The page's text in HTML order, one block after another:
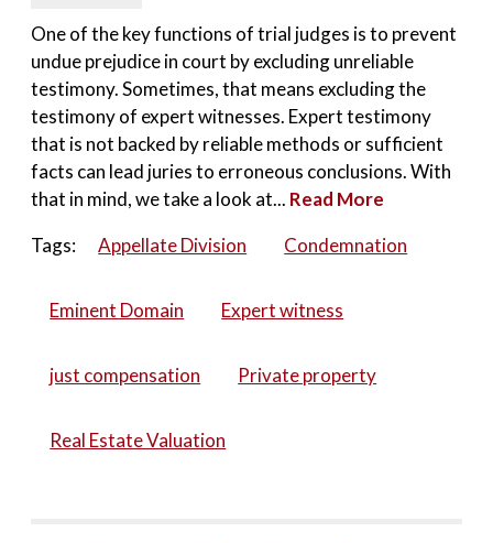
One of the key functions of trial judges is to prevent
undue prejudice in court by excluding unreliable
testimony. Sometimes, that means excluding the
testimony of expert witnesses. Expert testimony
that is not backed by reliable methods or sufficient
facts can lead juries to erroneous conclusions. With
that in mind, we take a look at... Read More
Tags:
Appellate Division Condemnation
Eminent Domain Expert witness
just compensation Private property
Real Estate Valuation